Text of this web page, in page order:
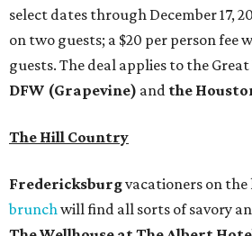
select dates through December 17,
on two guests; a $20 per person fee
guests. The deal applies to the
DFW (Grapevine) and the
The Hill Country
Fredericksburgvacationers on
brunchwill find all sorts of savory